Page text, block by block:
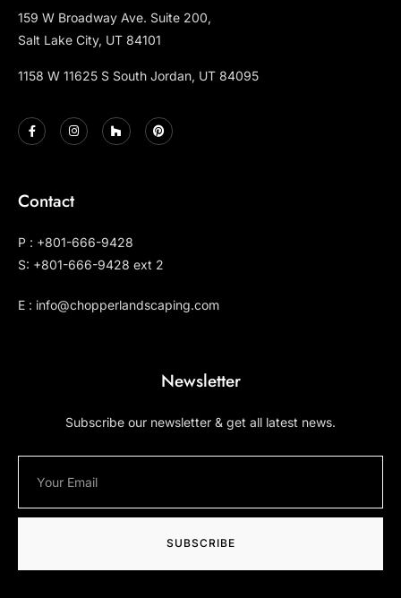
159 W Broadway Ave. Suite 200,
Salt Lake City, UT 84101
1158 W 11625 S South Jordan, UT 84095
Contact
P : +801-666-9428
S: +801-666-9428 ext 2
E : info@chopperlandscaping.com
Newsletter
Subscribe our newsletter & get all latest news.
SUBSCRIBE